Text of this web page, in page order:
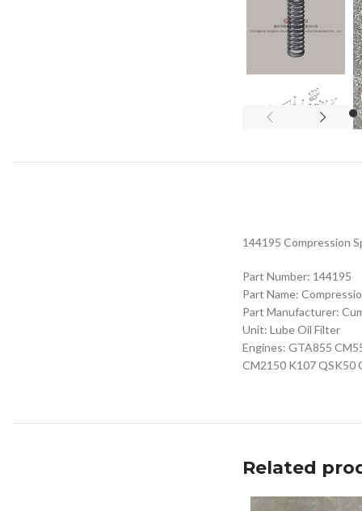
144195 Compression
Part Number: 144195
Part Name:
Part Manufacturer:
Unit: Lube Oil Filter
Engines: GTA855
CM2150 K107 QSK50
Related